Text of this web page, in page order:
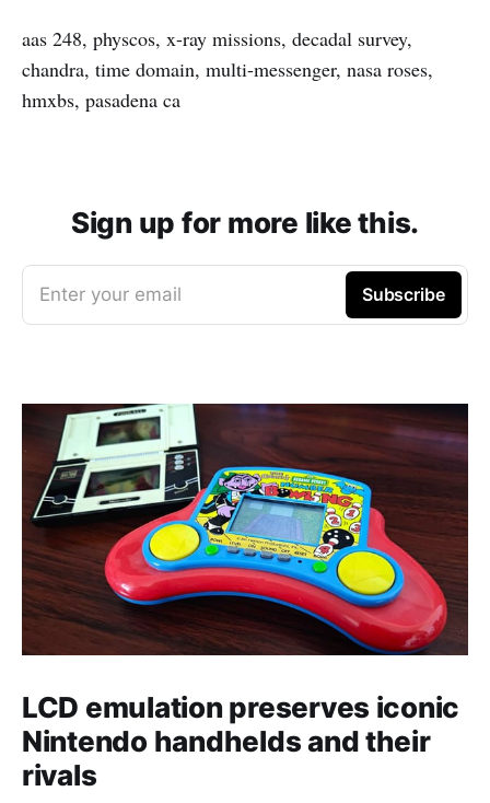
aas 248, physcos, x-ray missions, decadal survey,
chandra, time domain, multi-messenger, nasa roses,
hmxbs, pasadena ca
Sign up for more like this.
Enter your email Subscribe
LCD emulation preserves iconic
Nintendo handhelds and their
rivals